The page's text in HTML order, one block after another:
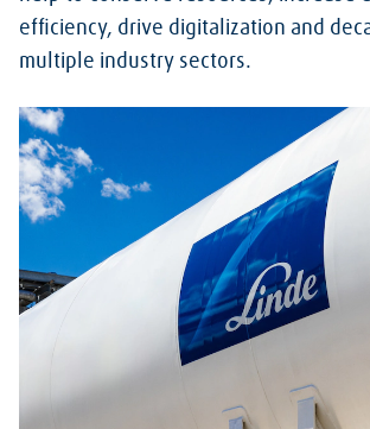
efficiency, drive digitalization and
multiple industry sectors.